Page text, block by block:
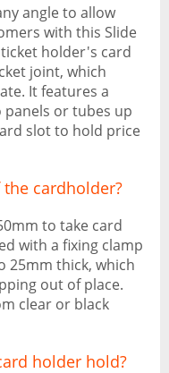
angle to allow
with this Slide
holder's card
joint, which
It features a
or tubes up
slot to hold price
cardholder?
to take card
with a fixing clamp
25mm thick, which
out of place.
clear or black
holder hold?